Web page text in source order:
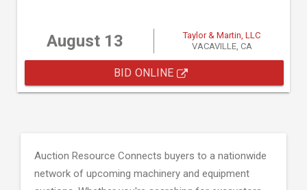
August 13
Taylor & Martin, LLC
VACAVILLE, CA
BID ONLINE
Auction Resource Connects buyers to a nationwide
network of upcoming machinery and equipment